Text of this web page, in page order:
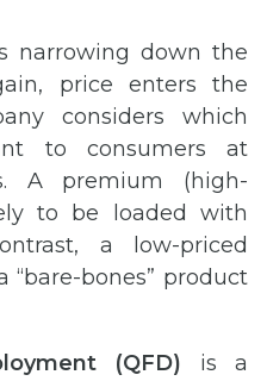
narrowing down the
price enters the
considers which
to consumers at
A premium (high-
to be loaded with
a low-priced
bones” product
(QFD) is a